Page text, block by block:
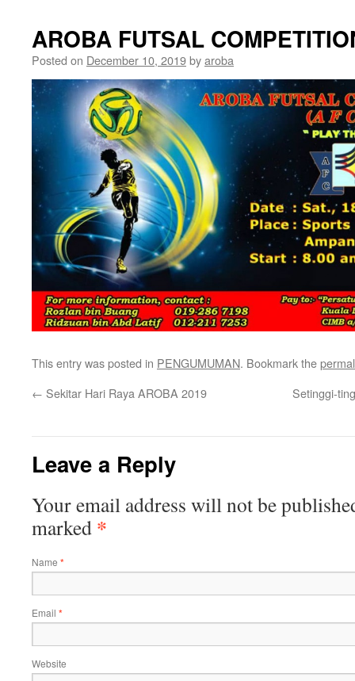
AROBA FUTSAL
Posted on December 10, 2019byaroba
This entry was posted in PENGUMUMAN. Bookmark the
← Sekitar Hari Raya AROBA 2019 Setinggi-
Leave a Reply
Your email address will not be
marked *
Name *
Email *
Website